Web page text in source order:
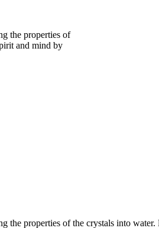
the properties of
and mind by
the properties of the crystals into